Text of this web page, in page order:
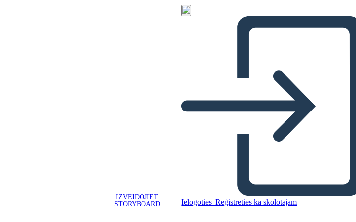
IZVEIDOJIET
STORYBOARD
Ielogoties Reģistrēties kā skolotājam